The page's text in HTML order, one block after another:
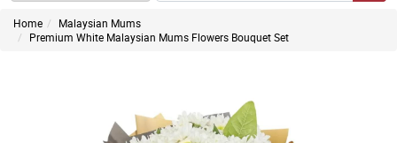
Home
Malaysian Mums
Premium White Malaysian Mums Flowers Bouquet Set